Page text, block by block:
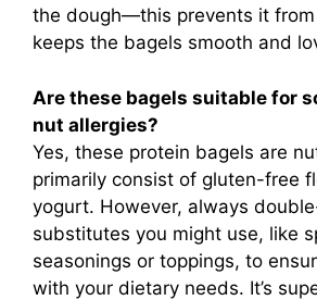
the dough—this prevents it from
keeps the bagels smooth and
Are these bagels suitable for
nut allergies?
Yes, these protein bagels are
primarily consist of gluten-free
yogurt. However, always
substitutes you might use, like
seasonings or toppings, to
with your dietary needs. It’s